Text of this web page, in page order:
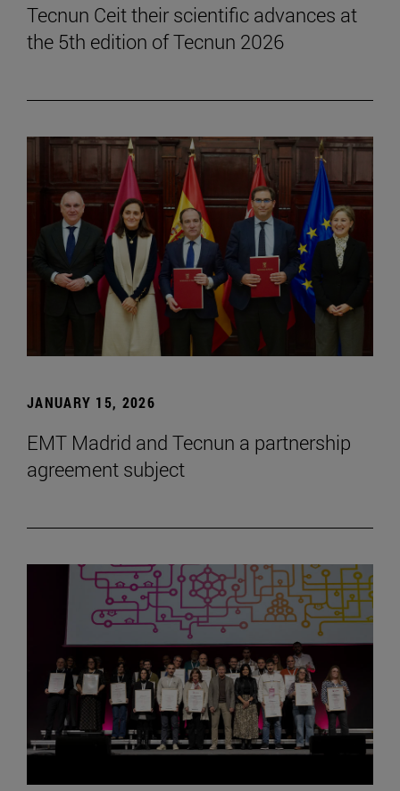
Tecnun Ceit their scientific advances at
the 5th edition of Tecnun 2026
JANUARY 15, 2026
EMT Madrid and Tecnun a partnership
agreement subject